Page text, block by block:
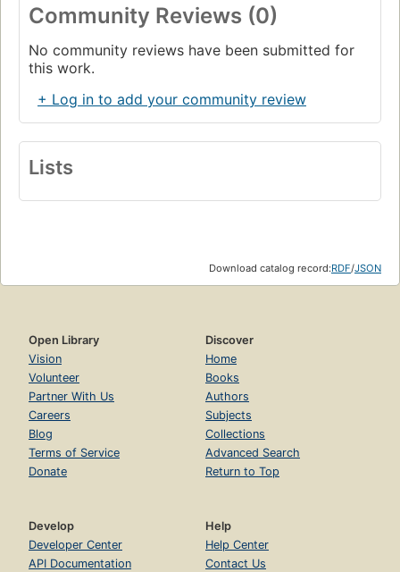
Community Reviews (0)
No community reviews have been submitted for
this work.
+ Log in to add your community review
Lists
Download catalog record:RDF/JSON
Open Library
Vision
Volunteer
Partner With Us
Careers
Blog
Terms of Service
Donate
Discover
Home
Books
Authors
Subjects
Collections
Advanced Search
Return to Top
Develop
Developer Center
API Documentation
Help
Help Center
Contact Us